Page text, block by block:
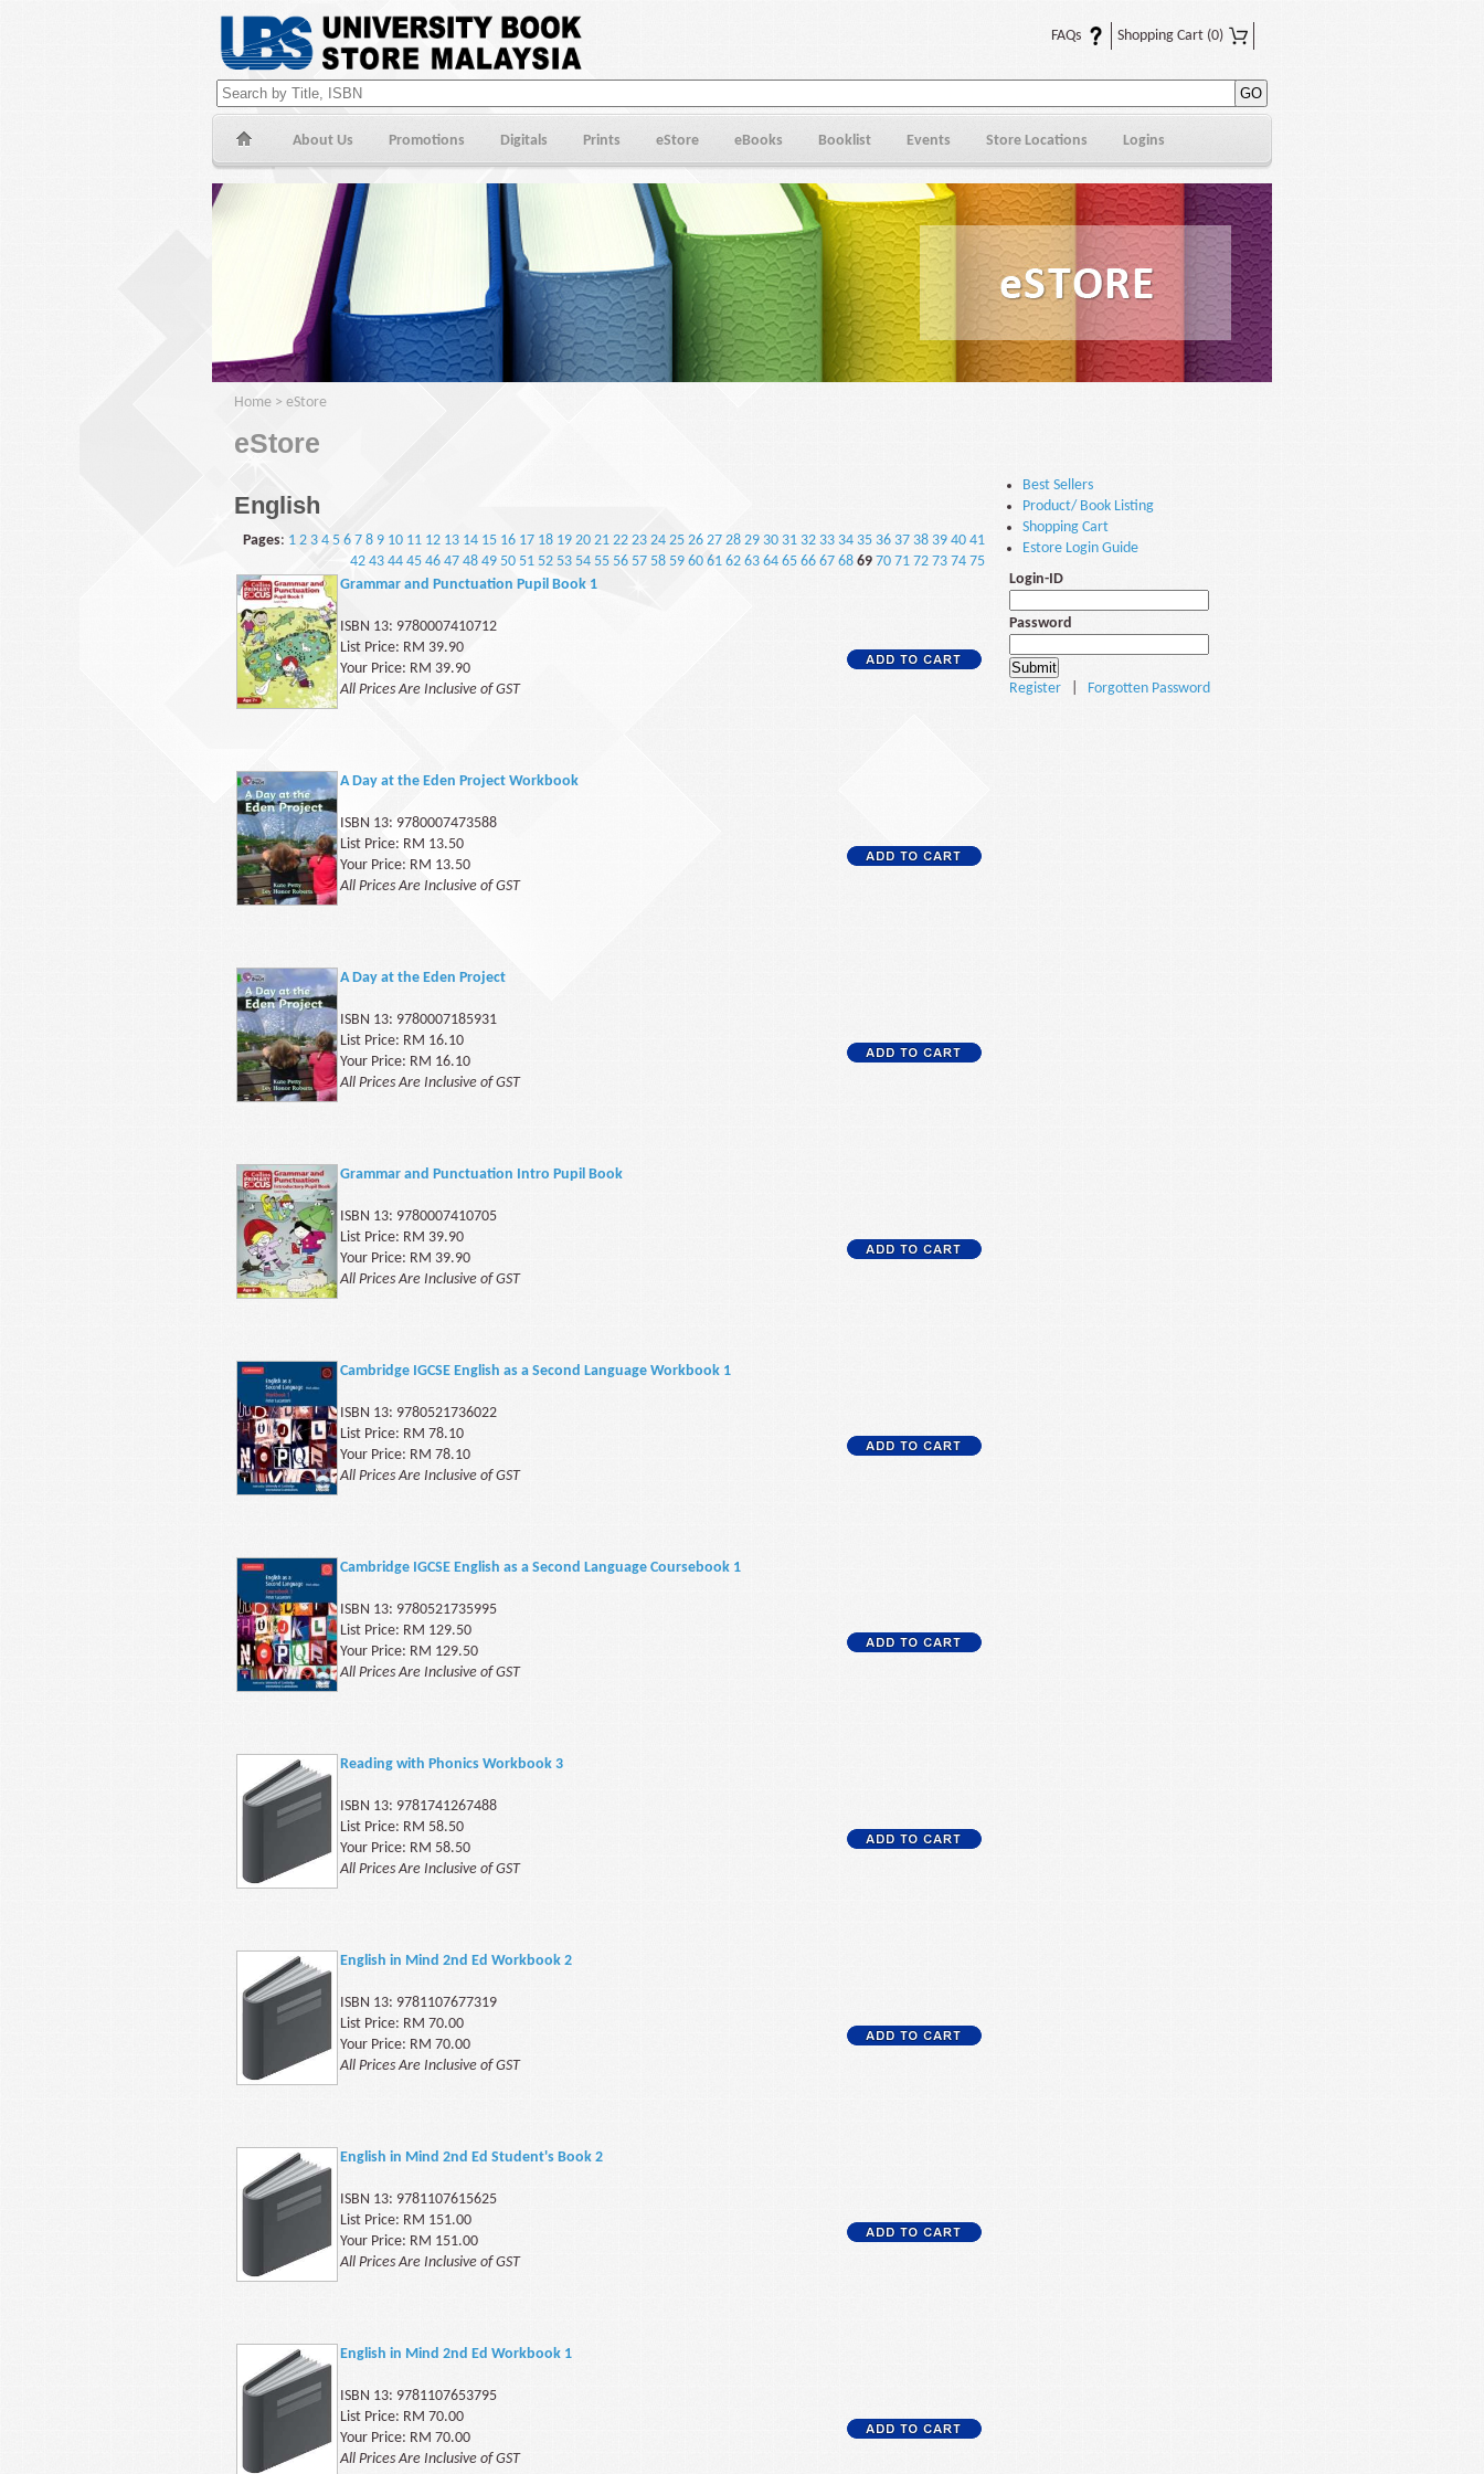
FAQs Shopping Cart (0)
About Us Promotions Digitals Prints eStore eBooks Booklist Events Store Locations Logins
Home > eStore
eStore
English
Pages: 1 2 3 4 5 6 7 8 9 10 11 12 13 14 15 16 17 18 19 20 21 22 23 24 25 26 27 28 29 30 31 32 33 34 35 36 37 38 39 40 41
42 43 44 45 46 47 48 49 50 51 52 53 54 55 56 57 58 59 60 61 62 63 64 65 66 67 68 69 70 71 72 73 74 75
Grammar and Punctuation Pupil Book 1
ISBN 13: 9780007410712
List Price: RM 39.90
Your Price: RM 39.90
All Prices Are Inclusive of GST
A Day at the Eden Project Workbook
ISBN 13: 9780007473588
List Price: RM 13.50
Your Price: RM 13.50
All Prices Are Inclusive of GST
A Day at the Eden Project
ISBN 13: 9780007185931
List Price: RM 16.10
Your Price: RM 16.10
All Prices Are Inclusive of GST
Grammar and Punctuation Intro Pupil Book
ISBN 13: 9780007410705
List Price: RM 39.90
Your Price: RM 39.90
All Prices Are Inclusive of GST
Cambridge IGCSE English as a Second Language Workbook 1
ISBN 13: 9780521736022
List Price: RM 78.10
Your Price: RM 78.10
All Prices Are Inclusive of GST
Cambridge IGCSE English as a Second Language Coursebook 1
ISBN 13: 9780521735995
List Price: RM 129.50
Your Price: RM 129.50
All Prices Are Inclusive of GST
Reading with Phonics Workbook 3
ISBN 13: 9781741267488
List Price: RM 58.50
Your Price: RM 58.50
All Prices Are Inclusive of GST
English in Mind 2nd Ed Workbook 2
ISBN 13: 9781107677319
List Price: RM 70.00
Your Price: RM 70.00
All Prices Are Inclusive of GST
English in Mind 2nd Ed Student's Book 2
ISBN 13: 9781107615625
List Price: RM 151.00
Your Price: RM 151.00
All Prices Are Inclusive of GST
English in Mind 2nd Ed Workbook 1
ISBN 13: 9781107653795
List Price: RM 70.00
Your Price: RM 70.00
All Prices Are Inclusive of GST
Best Sellers
Product/ Book Listing
Shopping Cart
Estore Login Guide
Login-ID
Password
Register Forgotten Password